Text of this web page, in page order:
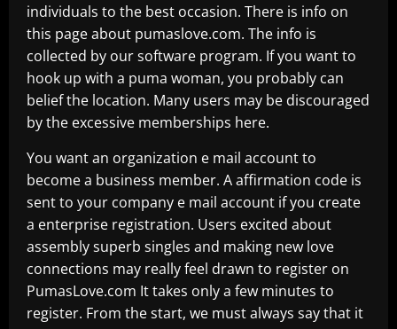
individuals to the best occasion. There is info on
this page about pumaslove.com. The info is
collected by our software program. If you want to
hook up with a puma woman, you probably can
belief the location. Many users may be discouraged
by the excessive memberships here.
You want an organization e mail account to
become a business member. A affirmation code is
sent to your company e mail account if you create
a enterprise registration. Users excited about
assembly superb singles and making new love
connections may really feel drawn to register on
PumasLove.com It takes only a few minutes to
register. From the start, we must always say that it